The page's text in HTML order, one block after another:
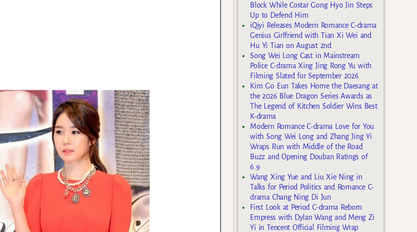
Block While Costar Gong Hyo Jin Steps
Up to Defend Him
iQiyi Releases Modern Romance C-drama
Genius Girlfriend with Tian Xi Wei and
Hu Yi Tian on August 2nd
Song Wei Long Cast in Mainstream
Police C-drama Xing Jing Rong Yu with
Filming Slated for September 2026
Kim Go Eun Takes Home the Daesang at
the 2026 Blue Dragon Series Awards as
The Legend of Kitchen Soldier Wins Best
K-drama
Modern Romance C-drama Love for You
with Song Wei Long and Zhang Jing Yi
Wraps Run with Middle of the Road
Buzz and Opening Douban Ratings of
6.9
Wang Xing Yue and Liu Xie Ning in
Talks for Period Politics and Romance C-
drama Chang Ning Di Jun
First Look at Period C-drama Reborn
Empress with Dylan Wang and Meng Zi
Yi in Tencent Official Filming Wrap